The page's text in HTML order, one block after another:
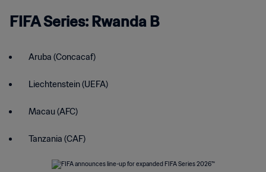
FIFA Series: Rwanda B
Aruba (Concacaf)
Liechtenstein (UEFA)
Macau (AFC)
Tanzania (CAF)